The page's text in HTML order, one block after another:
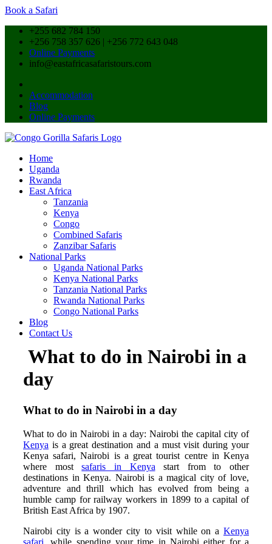
Book a Safari
+255 682 784 150
+256 758 357 626 | +256 772 643 048
Online Payments
info@eastafricasafaristours.com
Accommodation
Blog
Online Payments
Home
Uganda
Rwanda
East Africa
Tanzania
Kenya
Congo
Combined Safaris
Zanzibar Safaris
National Parks
Uganda National Parks
Kenya National Parks
Tanzania National Parks
Rwanda National Parks
Congo National Parks
Blog
Contact Us
What to do in Nairobi in a
day
What to do in Nairobi in a day
What to do in Nairobi in a day: Nairobi the capital city of
Kenya is a great destination and a must visit during your
Kenya safari, Nairobi is a great tourist centre in Kenya
where mostsafaris in Kenya start from to other
destinations in Kenya. Nairobi is a magical city of love,
adventure and thrill which has evolved from being a
humble camp for railway workers in 1899 to a capital of
British East Africa by 1907.
Nairobi city is a wonder city to visit while on a Kenya
safari , while spending your time in Nairobi either for a